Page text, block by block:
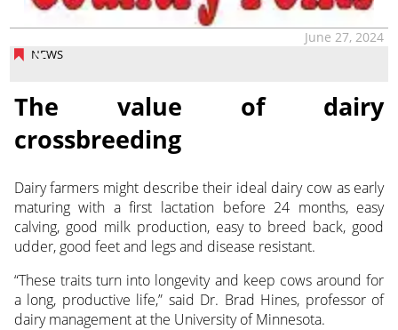
NEWS
June 27, 2024
The value of dairy
crossbreeding
Dairy farmers might describe their ideal dairy cow as early
maturing with a first lactation before 24 months, easy
calving, good milk production, easy to breed back, good
udder, good feet and legs and disease resistant.
“These traits turn into longevity and keep cows around for
a long, productive life,” said Dr. Brad Hines, professor of
dairy management at the University of Minnesota.